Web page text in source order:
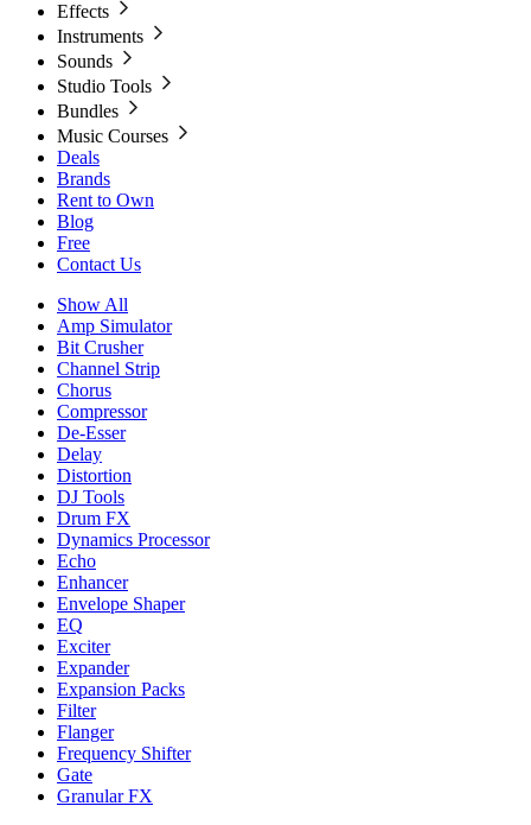
Effects
Instruments
Sounds
Studio Tools
Bundles
Music Courses
Deals
Brands
Rent to Own
Blog
Free
Contact Us
Show All
Amp Simulator
Bit Crusher
Channel Strip
Chorus
Compressor
De-Esser
Delay
Distortion
DJ Tools
Drum FX
Dynamics Processor
Echo
Enhancer
Envelope Shaper
EQ
Exciter
Expander
Expansion Packs
Filter
Flanger
Frequency Shifter
Gate
Granular FX